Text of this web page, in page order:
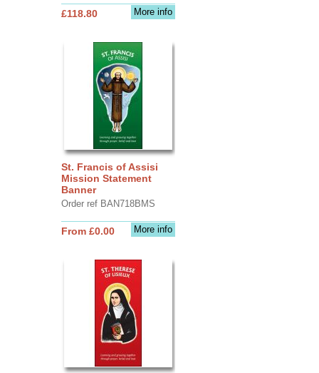
More info
£118.80
St. Francis of Assisi
Mission Statement
Banner
Order ref BAN718BMS
More info
From £0.00